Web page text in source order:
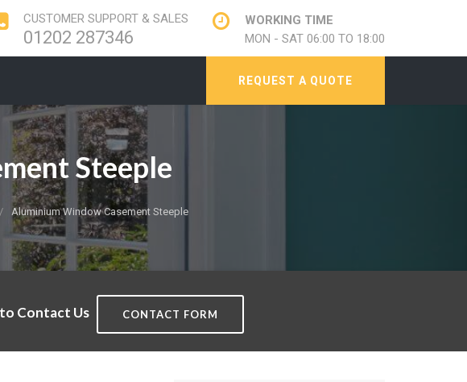
CUSTOMER SUPPORT & SALES
01202 287346
WORKING TIME
MON - SAT 06:00 TO 18:00
REQUEST A QUOTE
Steeple
Aluminium Window Casement Steeple
Contact Us CONTACT FORM